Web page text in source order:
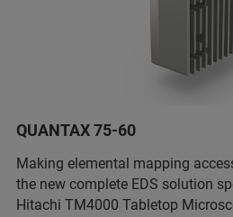
QUANTAX 75-60
Making elemental mapping
the new complete EDS solution
Hitachi TM4000 Tabletop